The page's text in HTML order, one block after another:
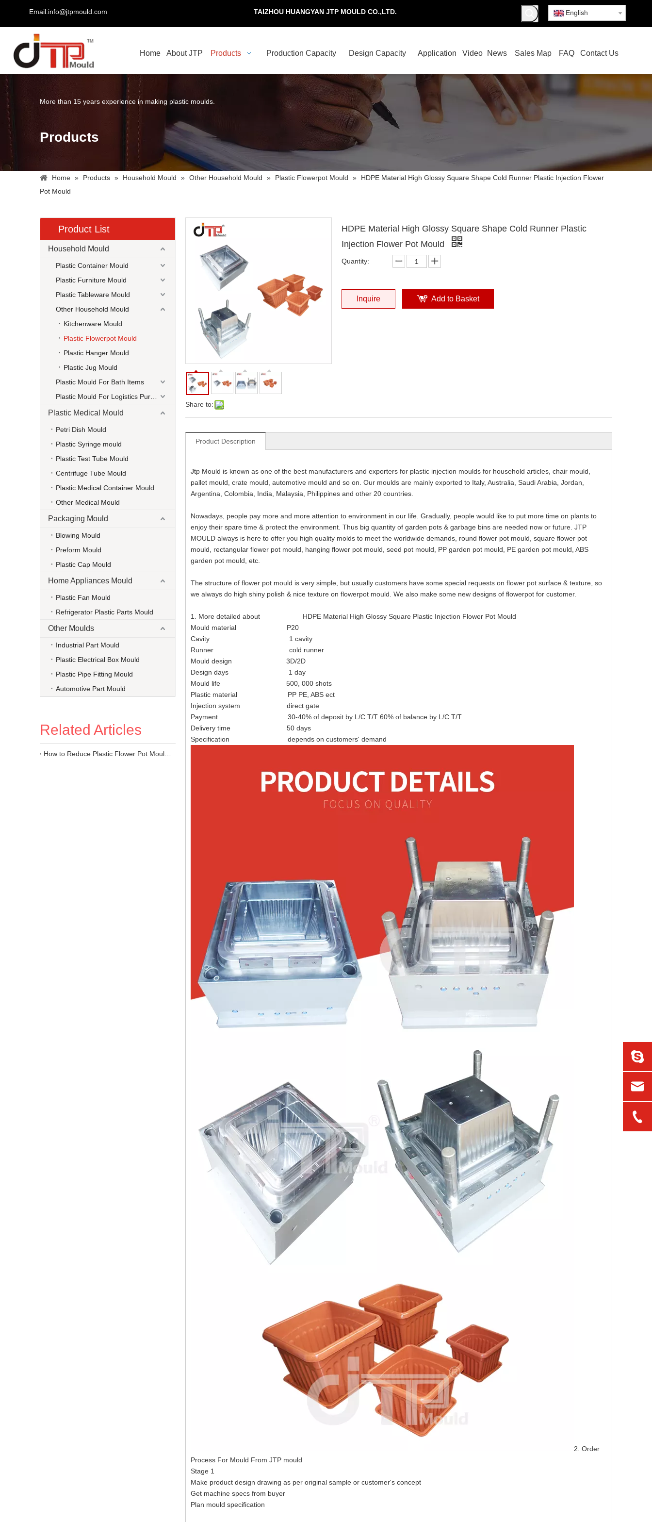
Email:info@jtpmould.com TAIZHOU HUANGYAN JTP MOULD CO.,LTD. English
Home About JTP Products Production Capacity Design Capacity Application Video News Sales Map FAQ Contact Us
More than 15 years experience in making plastic moulds.
Products
Home » Products » Household Mould » Other Household Mould » Plastic Flowerpot Mould »
HDPE Material High Glossy Square Shape Cold Runner Plastic Injection Flower
Pot Mould
Product List
Household Mould
Plastic Container Mould
Plastic Furniture Mould
Plastic Tableware Mould
Other Household Mould
Kitchenware Mould
Plastic Flowerpot Mould
Plastic Hanger Mould
Plastic Jug Mould
Plastic Mould For Bath Items
Plastic Medical Mould
Petri Dish Mould
Plastic Syringe mould
Plastic Test Tube Mould
Centrifuge Tube Mould
Plastic Medical Container Mould
Other Medical Mould
Packaging Mould
Blowing Mould
Preform Mould
Plastic Cap Mould
Home Appliances Mould
Plastic Fan Mould
Refrigerator Plastic Parts Mould
Other Moulds
Industrial Part Mould
Plastic Electrical Box Mould
Plastic Pipe Fitting Mould
Automotive Part Mould
Related Articles
Share to:
HDPE Material High Glossy Square Shape Cold Runner Plastic
Injection Flower Pot Mould
Quantity:
Inquire Add to Basket
Product Description
Jtp Mould is known as one of the best manufacturers and exporters for plastic injection moulds for household articles, chair mould,
pallet mould, crate mould, automotive mould and so on. Our moulds are mainly exported to Italy, Australia, Saudi Arabia, Jordan,
Argentina, Colombia, India, Malaysia, Philippines and other 20 countries.
Nowadays, people pay more and more attention to environment in our life. Gradually, people would like to put more time on plants to
enjoy their spare time & protect the environment. Thus big quantity of garden pots & garbage bins are needed now or future. JTP
MOULD always is here to offer you high quality molds to meet the worldwide demands, round flower pot mould, square flower pot
mould, rectangular flower pot mould, hanging flower pot mould, seed pot mould, PP garden pot mould, PE garden pot mould, ABS
garden pot mould, etc.
The structure of flower pot mould is very simple, but usually customers have some special requests on flower pot surface & texture, so
we always do high shiny polish & nice texture on flowerpot mould. We also make some new designs of flowerpot for customer.
1. More detailed about HDPE Material High Glossy Square Plastic Injection Flower Pot Mould
Mould material P20
Cavity 1 cavity
Runner cold runner
Mould design 3D/2D
Design days 1 day
Mould life 500, 000 shots
Plastic material PP PE, ABS ect
Injection system direct gate
Payment 30-40% of deposit by L/C T/T 60% of balance by L/C T/T
Delivery time 50 days
Specification depends on customers' demand
2. Order
Process For Mould From JTP mould
Stage 1
Make product design drawing as per original sample or customer's concept
Get machine specs from buyer
Plan mould specification